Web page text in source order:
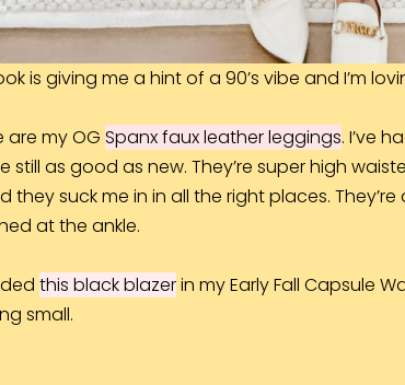
is giving me a hint of a 90’s vibe and I’m
are my OG Spanx faux leather leggings. I’ve
still as good as new. They’re super high
they suck me in in all the right places.
at the ankle.
this black blazerin my Early Fall Capsule
small.